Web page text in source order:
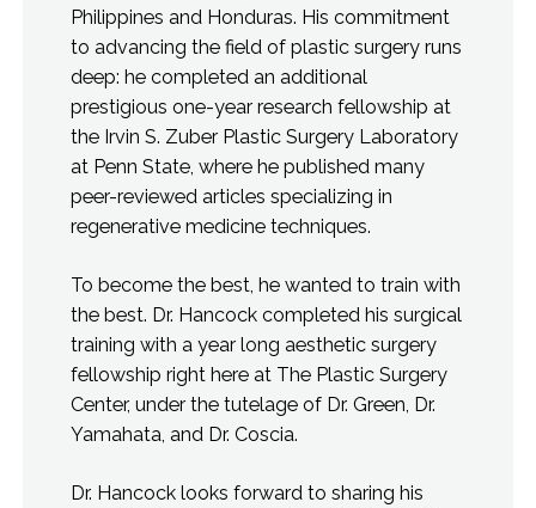
Philippines and Honduras. His commitment
to advancing the field of plastic surgery runs
deep: he completed an additional
prestigious one-year research fellowship at
the Irvin S. Zuber Plastic Surgery Laboratory
at Penn State, where he published many
peer-reviewed articles specializing in
regenerative medicine techniques.
To become the best, he wanted to train with
the best. Dr. Hancock completed his surgical
training with a year long aesthetic surgery
fellowship right here at The Plastic Surgery
Center, under the tutelage of Dr. Green, Dr.
Yamahata, and Dr. Coscia.
Dr. Hancock looks forward to sharing his